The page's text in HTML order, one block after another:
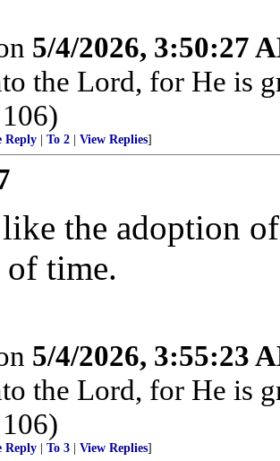
5/4/2026, 3:50:27
the Lord, for He is
Reply To 2 View Replies]
the adoption
time.
5/4/2026, 3:55:23
the Lord, for He is
Reply To 3 View Replies]